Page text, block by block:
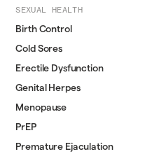
SEXUAL HEALTH
Birth Control
Cold Sores
Erectile Dysfunction
Genital Herpes
Menopause
PrEP
Premature Ejaculation